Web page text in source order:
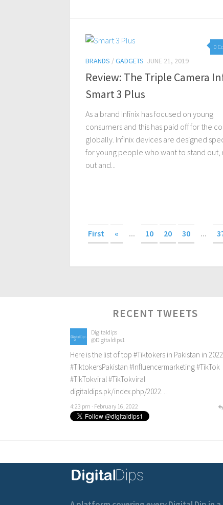
0
BRANDS /GADGETS JUNE 21, 2019
Review: The Triple Camera
Smart 3 Plus
As a brand Infinix has focused on young
consumers and this has paid off for the
globally. Infinix devices are designed
for young people who want to stand out,
out and...
First
« ... 10 20 30 ...
RECENT TWEETS
Digitaldips
@Digitaldips1
Here is the list of top #Tiktokers in Pakistan in
#TiktokersPakistan #Influencermarketing#TikTok
#TikTokviral#TikTokviral
digitaldips.pk/index.php/2022…
4:23 pm · February 16, 2022